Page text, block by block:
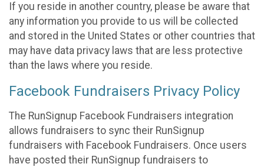
If you reside in another country, please be aware that
any information you provide to us will be collected
and stored in the United States or other countries that
may have data privacy laws that are less protective
than the laws where you reside.
Facebook Fundraisers Privacy Policy
The RunSignup Facebook Fundraisers integration
allows fundraisers to sync their RunSignup
fundraisers with Facebook Fundraisers. Once users
have posted their RunSignup fundraisers to